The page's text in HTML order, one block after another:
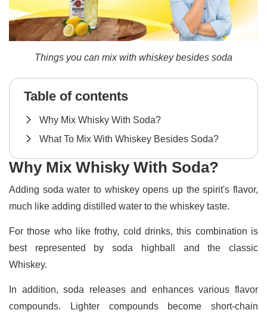
Things you can mix with whiskey besides soda
Table of contents
Why Mix Whisky With Soda?
What To Mix With Whiskey Besides Soda?
Why Mix Whisky With Soda?
Adding soda water to whiskey opens up the spirit's flavor,
much like adding distilled water to the whiskey taste.
For those who like frothy, cold drinks, this combination is
best represented by soda highball and the classic
Whiskey.
In addition, soda releases and enhances various flavor
compounds. Lighter compounds become short-chain